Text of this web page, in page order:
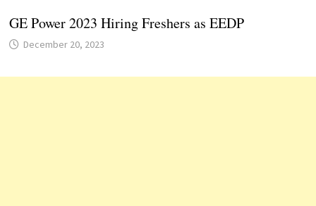
GE Power 2023 Hiring Freshers as EEDP
December 20, 2023